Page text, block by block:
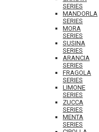
SERIES
MANDORLA
SERIES
MORA
SERIES
SUSINA
SERIES
ARANCIA
SERIES
FRAGOLA
SERIES
LIMONE
SERIES
ZUCCA
SERIES
MENTA
SERIES